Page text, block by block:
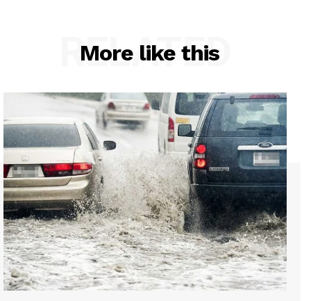
More like this
RELATED